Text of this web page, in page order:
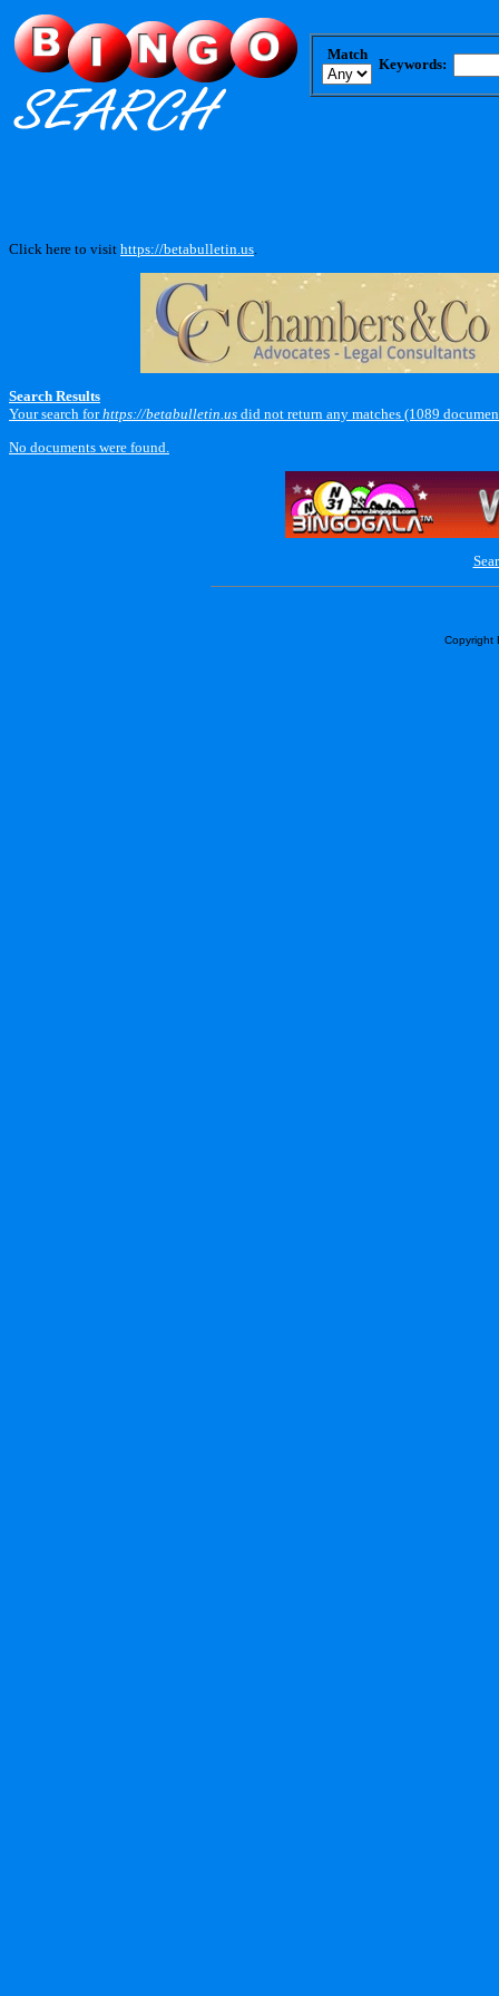
Match
Keywords:
Click here to visit https://betabulletin.us
Search Results
Your search forhttps://betabulletin.us did not return any matches (1089
No documents were found.
Copyright